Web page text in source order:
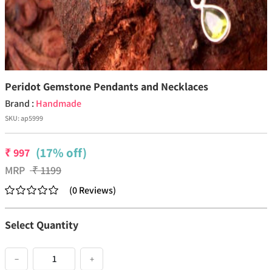
Peridot Gemstone Pendants and Necklaces
Brand : Handmade
SKU:ap5999
₹997 (17% off)
MRP ₹1199
(0Reviews)
Select Quantity
− +